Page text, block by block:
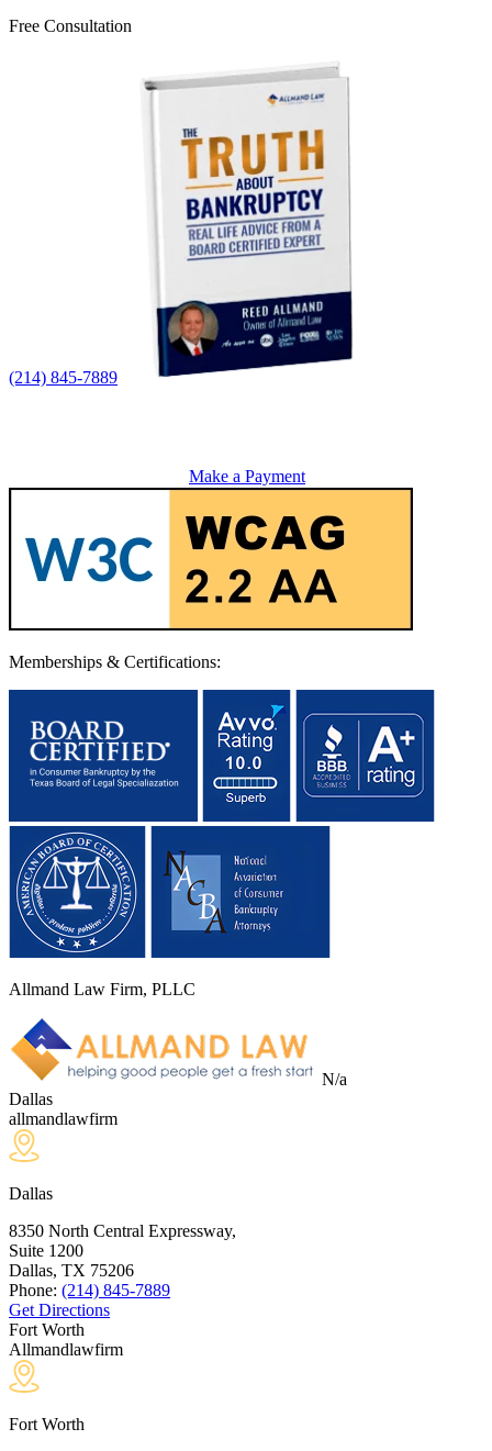
Free Consultation
(214) 845-7889
Make a Payment
Memberships & Certifications:
Allmand Law Firm, PLLC
N/a
Dallas
allmandlawfirm
Dallas
8350 North Central Expressway,
Suite 1200
Dallas, TX 75206
Phone: (214) 845-7889
Get Directions
Fort Worth
Allmandlawfirm
Fort Worth